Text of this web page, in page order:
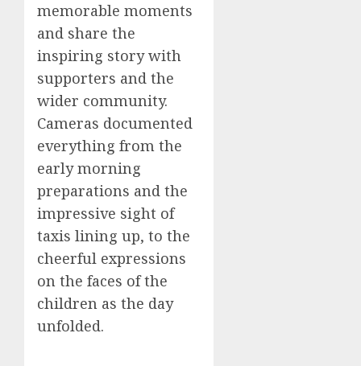
memorable moments
and share the
inspiring story with
supporters and the
wider community.
Cameras documented
everything from the
early morning
preparations and the
impressive sight of
taxis lining up, to the
cheerful expressions
on the faces of the
children as the day
unfolded.